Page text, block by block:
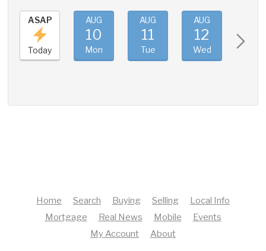
ASAP
Today
AUG
10
Mon
AUG
11
Tue
AUG
12
Wed
Home Search Buying Selling
Local Info
Mortgage
Real News Mobile
Events
My Account
About